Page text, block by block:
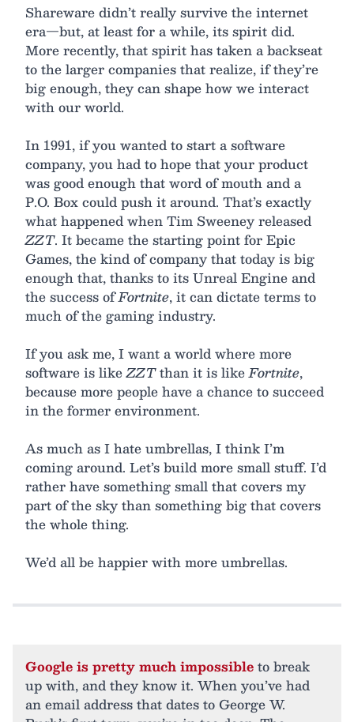
Shareware didn’t really survive the internet
era—but, at least for a while, its spirit did.
More recently, that spirit has taken a backseat
to the larger companies that realize, if they’re
big enough, they can shape how we interact
with our world.
In 1991, if you wanted to start a software
company, you had to hope that your product
was good enough that word of mouth and a
P.O. Box could push it around. That’s exactly
what happened when Tim Sweeney released
ZZT. It became the starting point for Epic
Games, the kind of company that today is big
enough that, thanks to its Unreal Engine and
the success ofFortnite, it can dictate terms to
much of the gaming industry.
If you ask me, I want a world where more
software is likeZZTthan it is likeFortnite,
because more people have a chance to succeed
in the former environment.
As much as I hate umbrellas, I think I’m
coming around. Let’s build more small stuff. I’d
rather have something small that covers my
part of the sky than something big that covers
the whole thing.
We’d all be happier with more umbrellas.
Google is pretty much impossibleto break
up with, and they know it. When you’ve had
an email address that dates to George W.